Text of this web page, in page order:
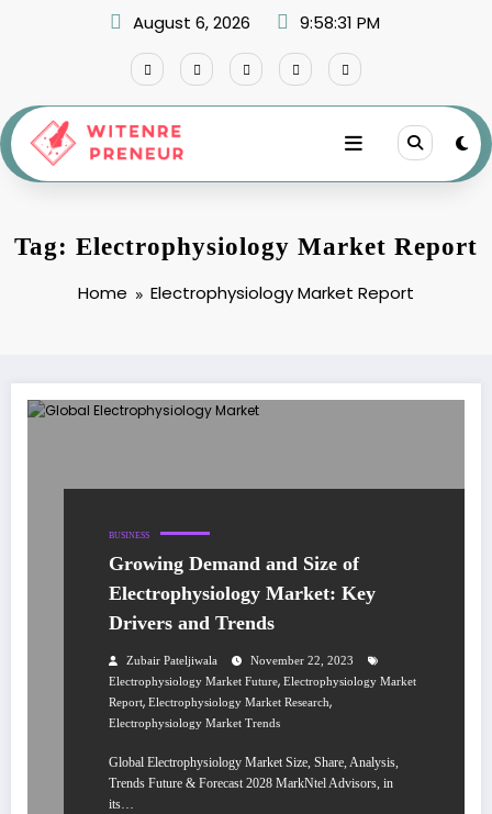
August 6, 2026 9:58:31 PM
Tag: Electrophysiology Market Report
Home Electrophysiology Market Report
BUSINESS
Growing Demand and Size of
Electrophysiology Market: Key
Drivers and Trends
Zubair Pateljiwala
November 22, 2023
Electrophysiology Market Future, Electrophysiology Market
Report, Electrophysiology Market Research,
Electrophysiology Market Trends
Global Electrophysiology Market Size, Share, Analysis,
Trends Future & Forecast 2028 MarkNtel Advisors, in
its…